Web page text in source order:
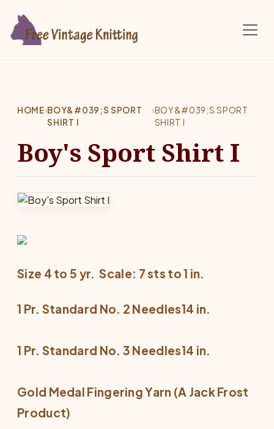
HOME›BOY&#039;S SPORT
SHIRT I
›BOY&#039;S SPORT
SHIRT I
Boy's Sport Shirt I
Size 4 to 5 yr.  Scale: 7 sts to 1 in.
1 Pr. Standard No. 2 Needles14 in.
1 Pr. Standard No. 3 Needles14 in.
Gold Medal Fingering Yarn (A Jack Frost
Product)